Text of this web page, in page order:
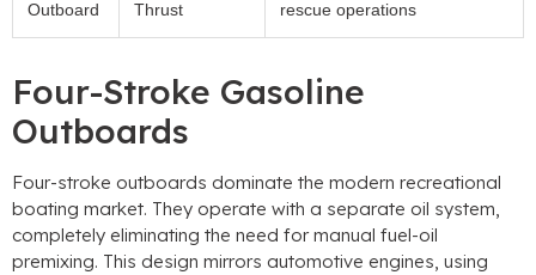
Outboard
Thrust
rescue operations
Four-Stroke Gasoline
Outboards
Four-stroke outboards dominate the modern recreational
boating market. They operate with a separate oil system,
completely eliminating the need for manual fuel-oil
premixing. This design mirrors automotive engines, using